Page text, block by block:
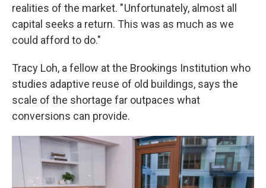
realities of the market. " Unfortunately, almost all
capital seeks a return. This was as much as we
could afford to do."
Tracy Loh, a fellow at the Brookings Institution who
studies adaptive reuse of old buildings, says the
scale of the shortage far outpaces what
conversions can provide.